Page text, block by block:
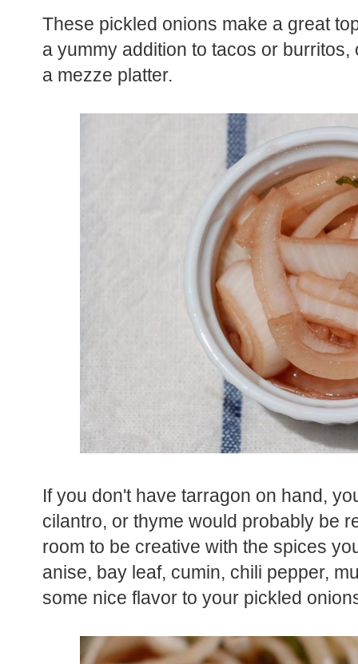
These pickled onions make a great
a yummy addition to tacos or
a mezze platter.
If you don't have tarragon on hand,
cilantro, or thyme would probably be
room to be creative with the spices
anise, bay leaf, cumin, chili pepper,
some nice flavor to your pickled